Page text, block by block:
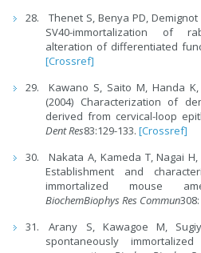
Thenet S, Benya PD,
SV40-immortalization of
alteration of differentiated
[Crossref]
Kawano S, Saito M, Handa
(2004) Characterization of
derived from cervical-loop
Dent Res83:129-133.[Crossref]
Nakata A, Kameda T, Nagai
Establishment and
immortalized mouse
BiochemBiophys Res Commun
Arany S, Kawagoe M,
spontaneously